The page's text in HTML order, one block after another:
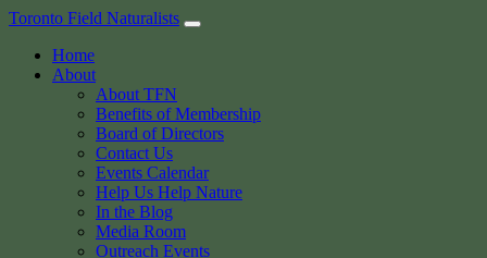
Skip
content
Toronto Field Naturalists
Home
About
About TFN
Benefits of Membership
Board of Directors
Contact Us
Events Calendar
Help Us Help Nature
In the Blog
Media Room
Outreach Events